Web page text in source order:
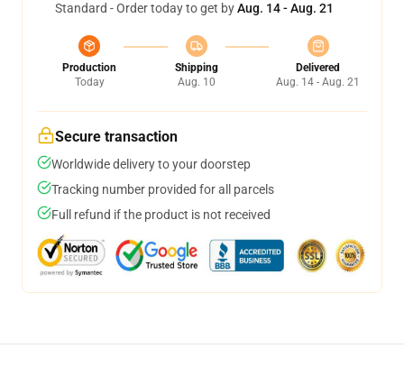
Standard - Order today to get byAug. 14 - Aug. 21
Production
Today
Shipping
Aug. 10
Delivered
Aug. 14 - Aug. 21
Secure transaction
Worldwide delivery to your doorstep
Tracking number provided for all parcels
Full refund if the product is not received